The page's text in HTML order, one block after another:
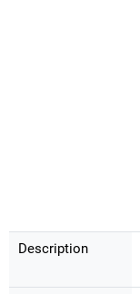
Description